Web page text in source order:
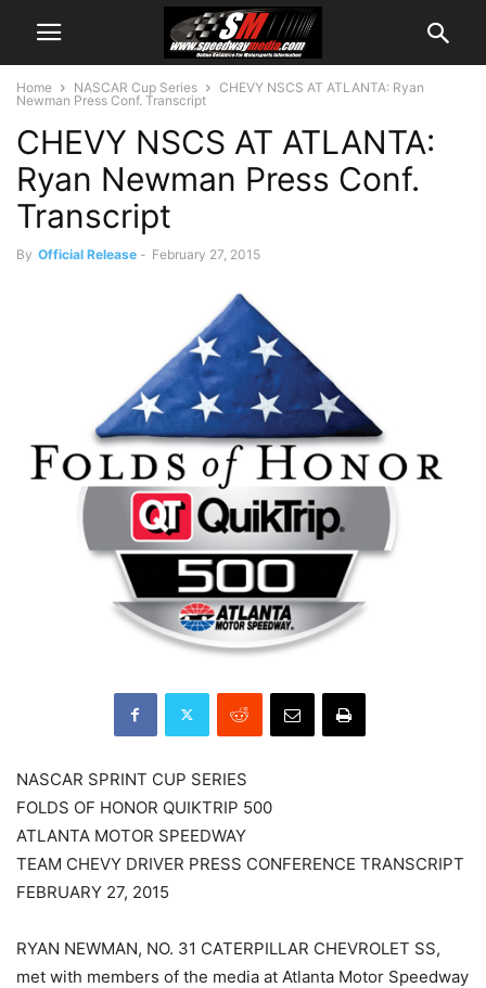
Home NASCAR Cup Series
CHEVY NSCS AT ATLANTA: Ryan
Newman Press Conf. Transcript
CHEVY NSCS AT ATLANTA:
Ryan Newman Press Conf.
Transcript
By Official Release - February 27, 2015
NASCAR SPRINT CUP SERIES
FOLDS OF HONOR QUIKTRIP 500
ATLANTA MOTOR SPEEDWAY
TEAM CHEVY DRIVER PRESS CONFERENCE TRANSCRIPT
FEBRUARY 27, 2015
RYAN NEWMAN, NO. 31 CATERPILLAR CHEVROLET SS,
met with members of the media at Atlanta Motor Speedway